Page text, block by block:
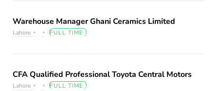
Warehouse Manager Ghani Ceramics Limited
Lahore FULL TIME
CFA Qualified Professional Toyota Central Motors
Lahore FULL TIME